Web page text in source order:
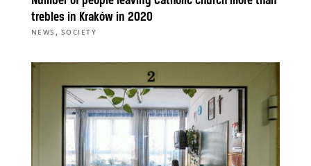
trebles in Kraków in 2020
NEWS , SOCIETY